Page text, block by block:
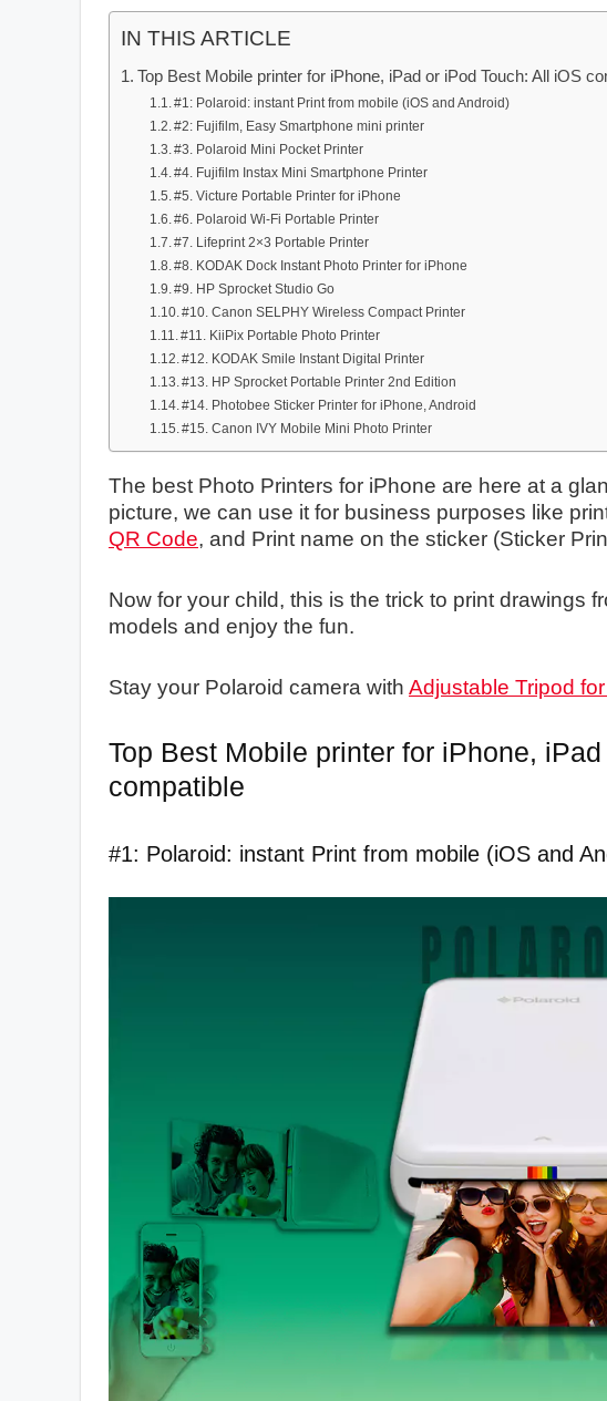
IN THIS ARTICLE
Top Best Mobile printer for iPhone, iPad or iPod Touch: All iOS
#1: Polaroid: instant Print from mobile (iOS and Android)
#2: Fujifilm, Easy Smartphone mini printer
#3. Polaroid Mini Pocket Printer
#4. Fujifilm Instax Mini Smartphone Printer
#5. Victure Portable Printer for iPhone
#6. Polaroid Wi-Fi Portable Printer
#7. Lifeprint 2×3 Portable Printer
#8. KODAK Dock Instant Photo Printer for iPhone
#9. HP Sprocket Studio Go
#10. Canon SELPHY Wireless Compact Printer
#11. KiiPix Portable Photo Printer
#12. KODAK Smile Instant Digital Printer
#13. HP Sprocket Portable Printer 2nd Edition
#14. Photobee Sticker Printer for iPhone, Android
#15. Canon IVY Mobile Mini Photo Printer
The best Photo Printers for iPhone are here at a
picture, we can use it for business purposes like
QR Code, and Print name on the sticker (Sticker
Now for your child, this is the trick to print drawings
models and enjoy the fun.
Stay your Polaroid camera with Adjustable Tripod
Top Best Mobile printer for iPhone,
compatible
#1: Polaroid: instant Print from mobile (iOS and